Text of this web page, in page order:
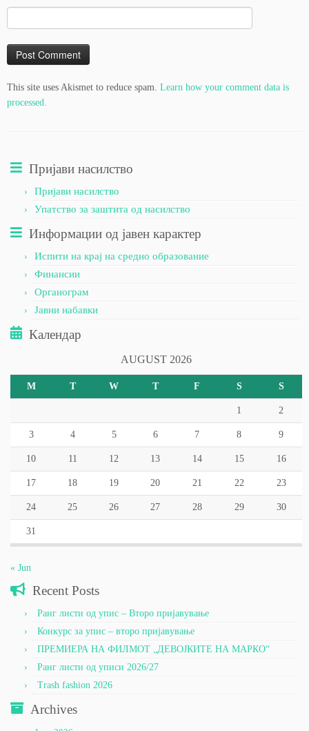
This site uses Akismet to reduce spam. Learn how your comment data is
processed.
Пријави насилство
Пријави насилство
Упатство за заштита од насилство
Информации од јавен карактер
Испити на крај на средно образование
Финансии
Органограм
Јавни набавки
Календар
AUGUST 2026
M T W T F S S
1 2
3 4 5 6 7 8 9
10 11 12 13 14 15 16
17 18 19 20 21 22 23
24 25 26 27 28 29 30
31
« Jun
Recent Posts
Ранг листи од упис – Второ пријавување
Конкурс за упис – второ пријавување
ПРЕМИЕРА НА ФИЛМОТ „ДЕВОЈКИТЕ НА МАРКО“
Ранг листи од уписи 2026/27
Trash fashion 2026
Archives